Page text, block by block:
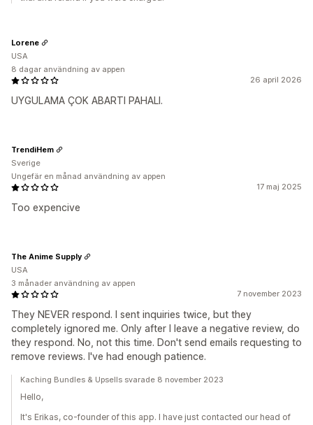
26 april 2026
UYGULAMA ÇOK ABARTI PAHALI.
Lorene
USA
8 dagar användning av appen
17 maj 2025
Too expencive
TrendiHem
Sverige
Ungefär en månad användning av appen
7 november 2023
They NEVER respond. I sent inquiries twice, but they
completely ignored me. Only after I leave a negative review, do
they respond. No, not this time. Don't send emails requesting to
remove reviews. I've had enough patience.
The Anime Supply
USA
3 månader användning av appen
Kaching Bundles & Upsells svarade 8 november 2023
Hello,
It's Erikas, co-founder of this app. I have just contacted our head of